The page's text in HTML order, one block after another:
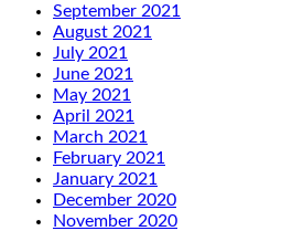
September 2021
August 2021
July 2021
June 2021
May 2021
April 2021
March 2021
February 2021
January 2021
December 2020
November 2020